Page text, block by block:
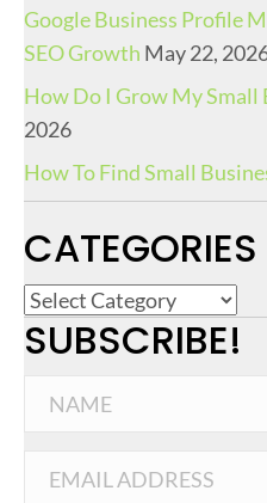
Google Business Profile
SEO Growth May 22,
How Do I Grow My Small
2026
How To Find Small
CATEGORIES
C
a
SUBSCRIBE!